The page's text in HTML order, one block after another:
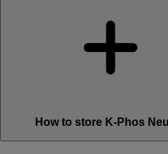
How to store K-Phos